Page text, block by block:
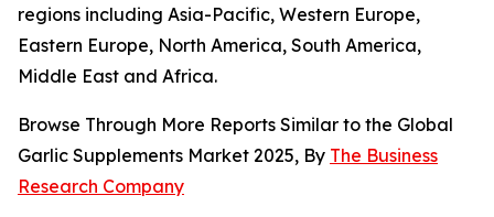
regions including Asia-Pacific, Western Europe,
Eastern Europe, North America, South America,
Middle East and Africa.
Browse Through More Reports Similar to the Global
Garlic Supplements Market 2025, By The Business
Research Company